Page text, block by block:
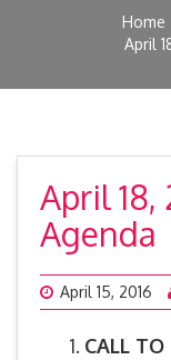
Home
April
April 18,
Agenda
April 15, 2016
CALL TO